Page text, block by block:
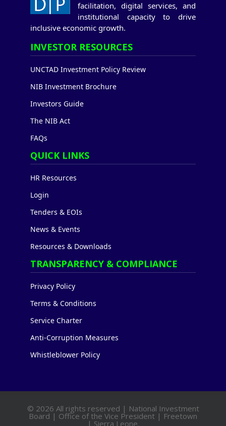
facilitation, digital services, and
institutional capacity to drive
inclusive economic growth.
INVESTOR RESOURCES
UNCTAD Investment Policy Review
NIB Investment Brochure
Investors Guide
The NIB Act
FAQs
QUICK LINKS
HR Resources
Login
Tenders & EOIs
News & Events
Resources & Downloads
TRANSPARENCY & COMPLIANCE
Privacy Policy
Terms & Conditions
Service Charter
Anti-Corruption Measures
Whistleblower Policy
© 2026 All rights reserved | National Investment
Board | Office of the Vice President | Freetown
| Sierra Leone.